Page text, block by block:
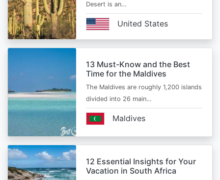
Desert is an…
United States
13 Must-Know and the Best
Time for the Maldives
The Maldives are roughly 1,200 islands
divided into 26 main…
Maldives
12 Essential Insights for Your
Vacation in South Africa